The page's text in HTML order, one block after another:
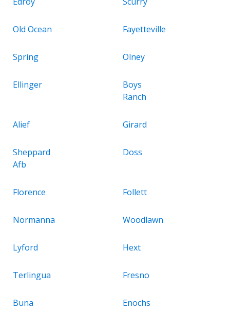
Old Ocean Fayetteville
Spring Olney
Ellinger
Boys
Ranch
Alief Girard
Sheppard
Afb
Doss
Florence Follett
Normanna Woodlawn
Lyford Hext
Terlingua Fresno
Buna Enochs